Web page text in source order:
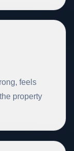
feels
property